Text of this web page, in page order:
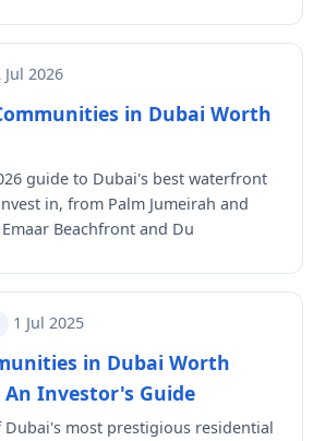
Jul 2026
in Dubai Worth
guide to Dubai's best waterfront
in, from Palm Jumeirah and
Beachfront and Du
1 Jul 2025
in Dubai Worth
Investor's Guide
most prestigious residential